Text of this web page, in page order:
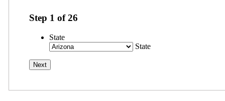
Step 1 of26
State
State